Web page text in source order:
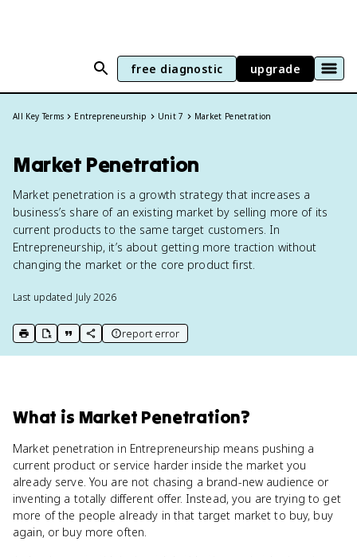
free diagnostic upgrade
All Key Terms Entrepreneurship Unit 7 Market Penetration
Market Penetration
Market penetration is a growth strategy that increases a
business’s share of an existing market by selling more of its
current products to the same target customers. In
Entrepreneurship, it’s about getting more traction without
changing the market or the core product first.
Last updated July 2026
print key term
export to Google Doc
copy citation
copy link to this page
report error
What is Market Penetration?
Market penetration in Entrepreneurship means pushing a
current product or service harder inside the market you
already serve. You are not chasing a brand-new audience or
inventing a totally different offer. Instead, you are trying to get
more of the people already in that target market to buy, buy
again, or buy more often.